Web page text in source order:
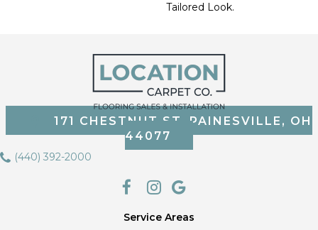
Tailored Look.
171 CHESTNUT ST, PAINESVILLE, OH
44077
(440) 392-2000
Service Areas